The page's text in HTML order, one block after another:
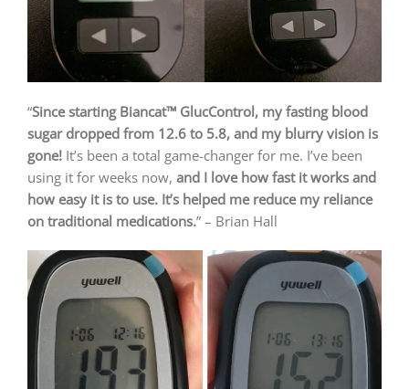
“Since starting Biancat™ GlucControl, my fasting blood
sugar dropped from 12.6 to 5.8, and my blurry vision is
gone! It’s been a total game-changer for me. I’ve been
using it for weeks now, and I love how fast it works and
how easy it is to use. It’s helped me reduce my reliance
on traditional medications.” – Brian Hall